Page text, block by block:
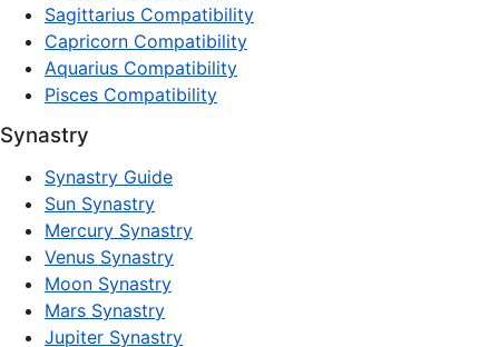
Sagittarius Compatibility
Capricorn Compatibility
Aquarius Compatibility
Pisces Compatibility
Synastry
Synastry Guide
Sun Synastry
Mercury Synastry
Venus Synastry
Moon Synastry
Mars Synastry
Jupiter Synastry